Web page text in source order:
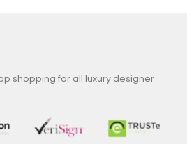
shopping for all luxury designer